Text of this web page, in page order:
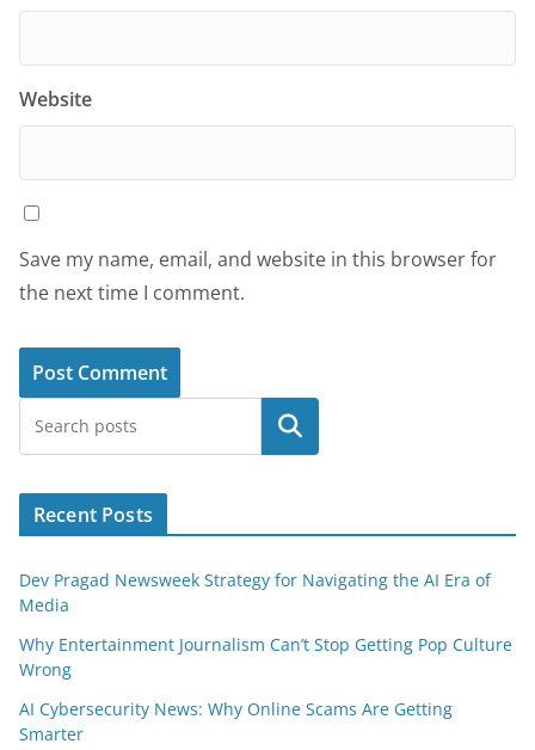
Website
Save my name, email, and website in this browser for
the next time I comment.
Search
Recent Posts
Dev Pragad Newsweek Strategy for Navigating the AI Era of
Media
Why Entertainment Journalism Can’t Stop Getting Pop Culture
Wrong
AI Cybersecurity News: Why Online Scams Are Getting
Smarter